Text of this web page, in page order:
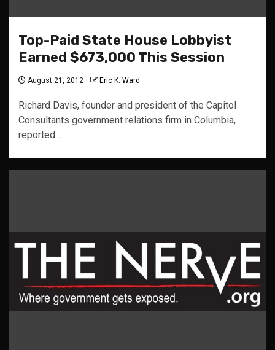
Top-Paid State House Lobbyist
Earned $673,000 This Session
August 21, 2012 Eric K. Ward
Richard Davis, founder and president of the Capitol
Consultants government relations firm in Columbia,
reported…